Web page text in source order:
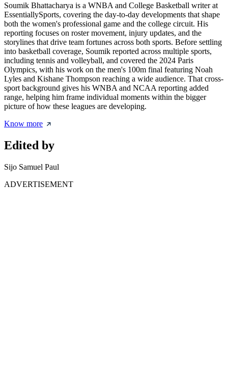
Soumik Bhattacharya is a WNBA and College Basketball writer at
EssentiallySports, covering the day-to-day developments that shape
both the women's professional game and the college circuit. His
reporting focuses on roster movement, injury updates, and the
storylines that drive team fortunes across both sports. Before settling
into basketball coverage, Soumik reported across multiple sports,
including tennis and volleyball, and covered the 2024 Paris
Olympics, with his work on the men's 100m final featuring Noah
Lyles and Kishane Thompson reaching a wide audience. That cross-
sport background gives his WNBA and NCAA reporting added
range, helping him frame individual moments within the bigger
picture of how these leagues are developing.
Know more
Edited by
Sijo Samuel Paul
ADVERTISEMENT